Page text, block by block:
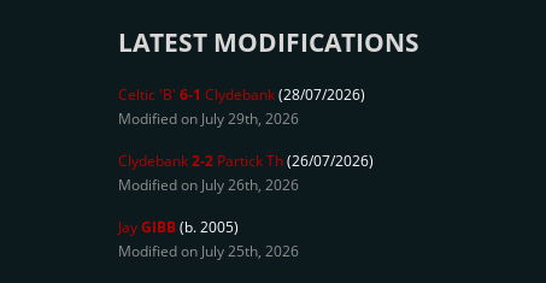
LATEST MODIFICATIONS
Celtic 'B' 6-1 Clydebank(28/07/2026)
Modified on July 29th, 2026
Clydebank2-2 Partick Th(26/07/2026)
Modified on July 26th, 2026
JayGIBB(b. 2005)
Modified on July 25th, 2026